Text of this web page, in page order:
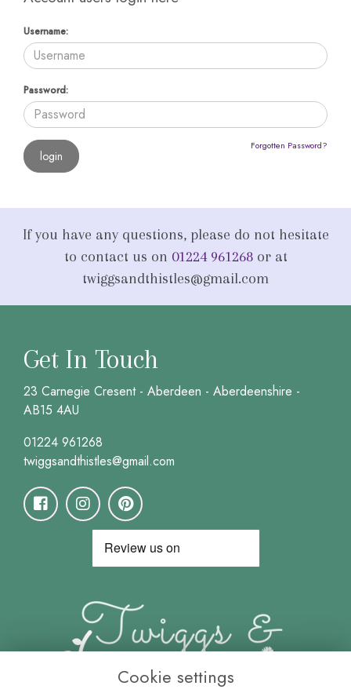
Username:
Password:
Forgotten Password?
If you have any questions, please do not hesitate
to contact us on 01224 961268or at
twiggsandthistles@gmail.com
Get In Touch
23 Carnegie Cresent - Aberdeen - Aberdeenshire -
AB15 4AU
01224 961268
twiggsandthistles@gmail.com
Cookie settings